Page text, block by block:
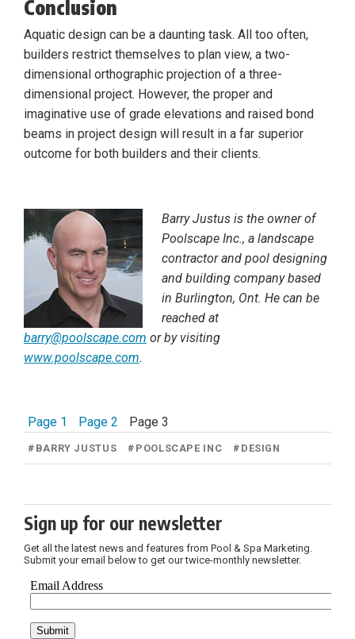
Conclusion
Aquatic design can be a daunting task. All too often,
builders restrict themselves to plan view, a two-
dimensional orthographic projection of a three-
dimensional project. However, the proper and
imaginative use of grade elevations and raised bond
beams in project design will result in a far superior
outcome for both builders and their clients.
Barry Justus is the owner of
Poolscape Inc., a landscape
contractor and pool designing
and building company based
in Burlington, Ont. He can be
reached at
barry@poolscape.com or by visiting
www.poolscape.com.
Page 1 Page 2 Page 3
# BARRY JUSTUS # POOLSCAPE INC # DESIGN
Sign up for our newsletter
Get all the latest news and features from Pool & Spa Marketing.
Submit your email below to get our twice-monthly newsletter.